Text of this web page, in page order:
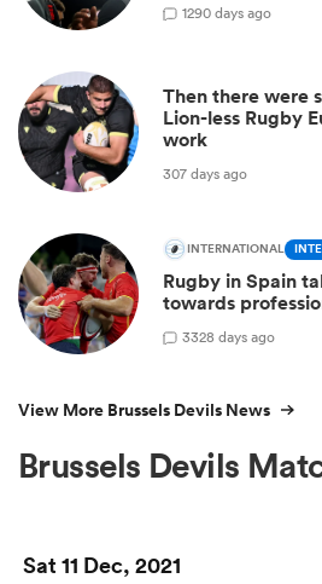
1290 days ago
Then there were
Lion-less Rugby
work
307 days ago
INTERNATIONAL
Rugby in Spain
towards
3328 days ago
View More Brussels Devils News
Brussels Devils
Sat 11 Dec, 2021